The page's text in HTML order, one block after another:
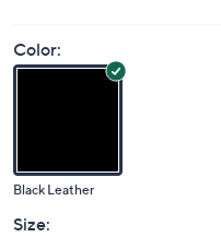
Color:
Black Leather
Size: